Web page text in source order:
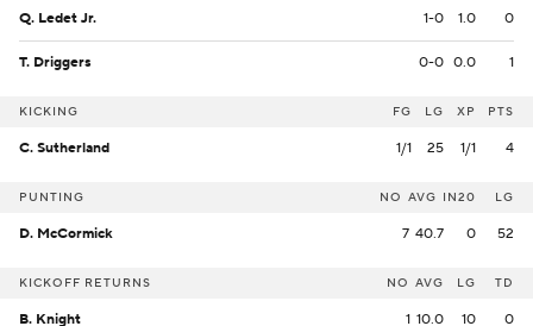
Q. Ledet Jr. 1-0 1.0 0
T. Driggers 0-0 0.0 1
KICKING FG LG XP PTS
C. Sutherland 1/1 25 1/1 4
PUNTING NO AVG IN20 LG
D. McCormick 7 40.7 0 52
KICKOFF RETURNS NO AVG LG TD
B. Knight 1 10.0 10 0